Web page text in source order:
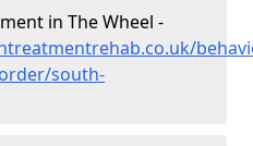
in The Wheel -
south-